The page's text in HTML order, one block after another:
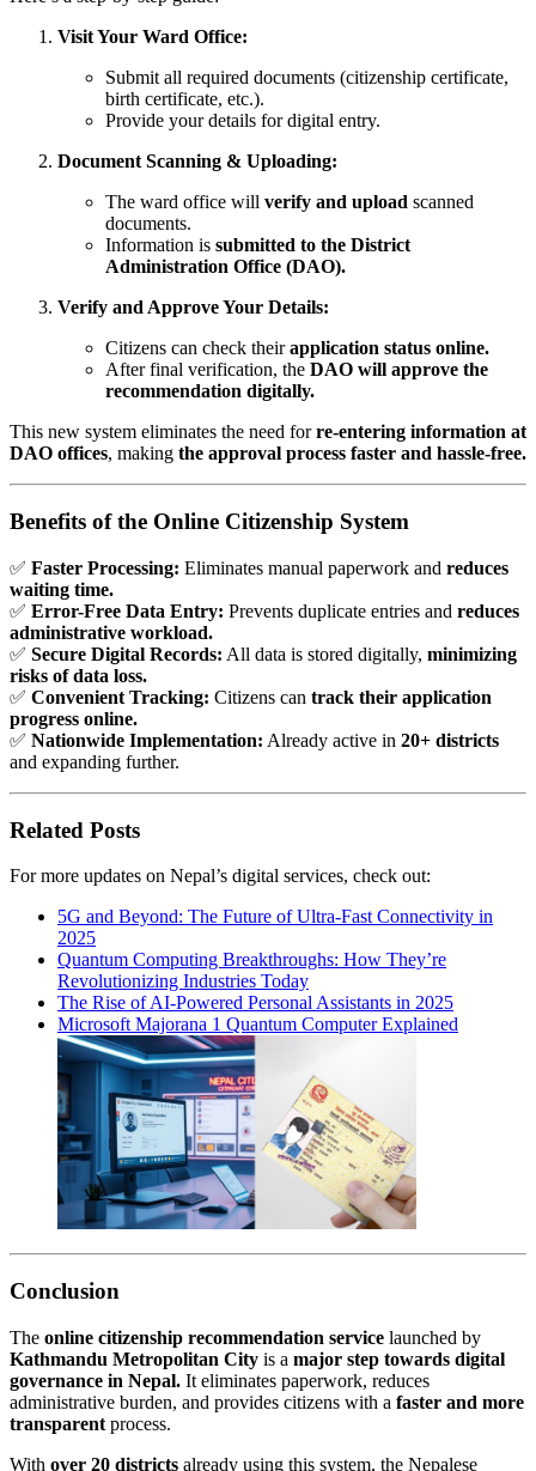
Visit Your Ward Office:
Submit all required documents (citizenship certificate,
birth certificate, etc.).
Provide your details for digital entry.
Document Scanning & Uploading:
The ward office will verify and upload scanned
documents.
Information is submitted to the District
Administration Office (DAO).
Verify and Approve Your Details:
Citizens can check theirapplication status online.
After final verification, the DAO will approve the
recommendation digitally.
This new system eliminates the need forre-entering information at
DAO offices, making the approval process faster and hassle-free.
Benefits of the Online Citizenship System
✅ Faster Processing: Eliminates manual paperwork and reduces
waiting time.
✅ Error-Free Data Entry: Prevents duplicate entries and reduces
administrative workload.
✅ Secure Digital Records: All data is stored digitally, minimizing
risks of data loss.
✅ Convenient Tracking: Citizens can track their application
progress online.
✅ Nationwide Implementation: Already active in 20+ districts
and expanding further.
Related Posts
For more updates on Nepal’s digital services, check out:
5G and Beyond: The Future of Ultra-Fast Connectivity in
2025
Quantum Computing Breakthroughs: How They’re
Revolutionizing Industries Today
The Rise of AI-Powered Personal Assistants in 2025
Microsoft Majorana 1 Quantum Computer Explained
Conclusion
The online citizenship recommendation service launched by
Kathmandu Metropolitan City is a major step towards digital
governance in Nepal. It eliminates paperwork, reduces
administrative burden, and provides citizens with a faster and more
transparent process.
With over 20 districts already using this system, the Nepalese